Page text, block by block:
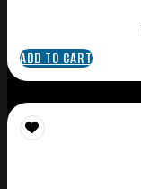
ADD TO CART